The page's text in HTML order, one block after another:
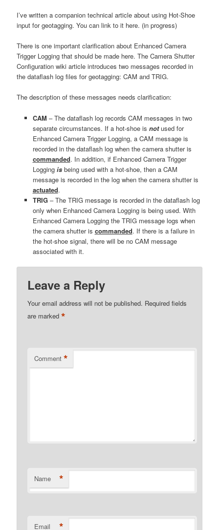
I’ve written a companion technical article about using Hot-Shoe
input for geotagging. You can link to it here. (in progress)
There is one important clarification about Enhanced Camera
Trigger Logging that should be made here. The Camera Shutter
Configuration wiki article introduces two messages recorded in
the dataflash log files for geotagging: CAM and TRIG.
The description of these messages needs clarification:
CAM – The dataflash log records CAM messages in two
separate circumstances. If a hot-shoe is notused for
Enhanced Camera Trigger Logging, a CAM message is
recorded in the dataflash log when the camera shutter is
commanded. In addition, if Enhanced Camera Trigger
Logging isbeing used with a hot-shoe, then a CAM
message is recorded in the log when the camera shutter is
actuated.
TRIG – The TRIG message is recorded in the dataflash log
only when Enhanced Camera Logging is being used. With
Enhanced Camera Logging the TRIG message logs when
the camera shutter is commanded. If there is a failure in
the hot-shoe signal, there will be no CAM message
associated with it.
Leave a Reply
Your email address will not be published. Required fields
are marked*
Comment *
Name *
Email *